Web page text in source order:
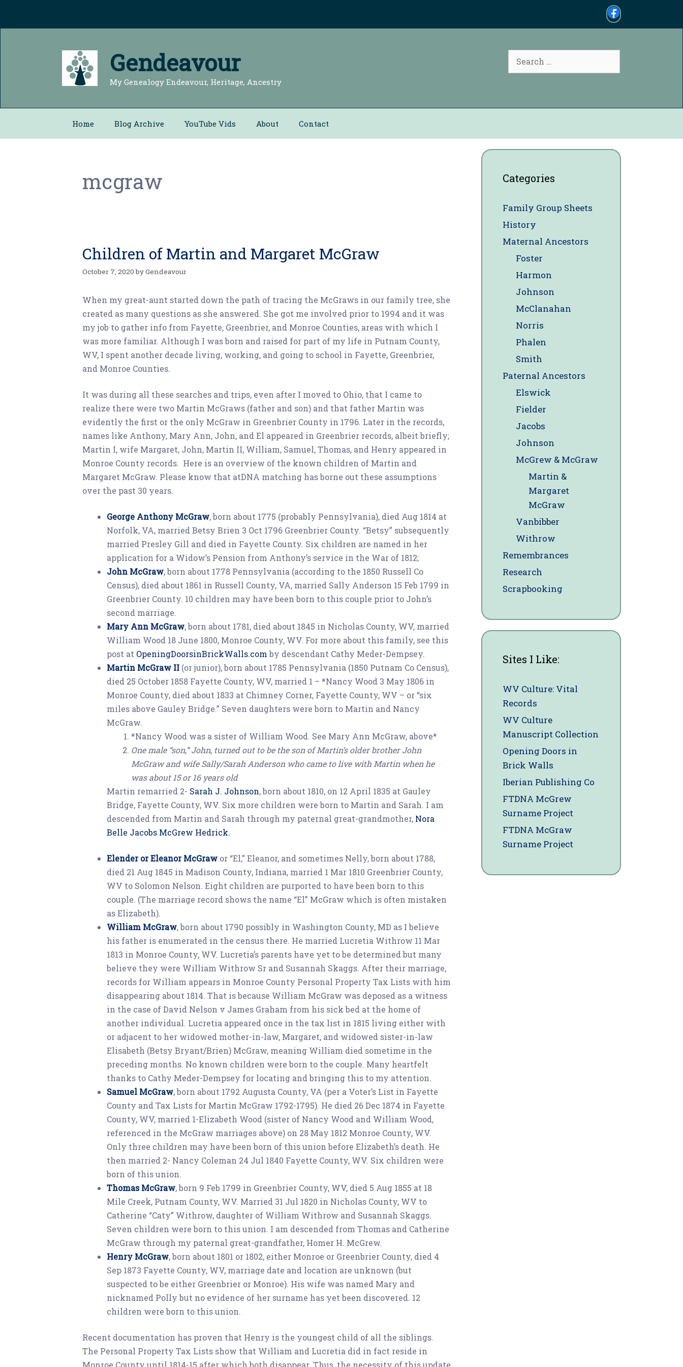
Search
Gendeavour
My Genealogy Endeavour, Heritage, Ancestry
Home Blog Archive YouTube Vids About Contact
mcgraw
Children of Martin and Margaret McGraw
October 7, 2020 byGendeavour
When my great-aunt started down the path of tracing the McGraws in our family tree, she
created as many questions as she answered. She got me involved prior to 1994 and it was
my job to gather info from Fayette, Greenbrier, and Monroe Counties, areas with which I
was more familiar. Although I was born and raised for part of my life in Putnam County,
WV, I spent another decade living, working, and going to school in Fayette, Greenbrier,
and Monroe Counties.
It was during all these searches and trips, even after I moved to Ohio, that I came to
realize there were two Martin McGraws (father and son) and that father Martin was
evidently the first or the only McGraw in Greenbrier County in 1796. Later in the records,
names like Anthony, Mary Ann, John, and El appeared in Greenbrier records, albeit briefly;
Martin I, wife Margaret, John, Martin II, William, Samuel, Thomas, and Henry appeared in
Monroe County records. Here is an overview of the known children of Martin and
Margaret McGraw. Please know that atDNA matching has borne out these assumptions
over the past 30 years.
George Anthony McGraw, born about 1775 (probably Pennsylvania), died Aug 1814 at
Norfolk, VA, married Betsy Brien 3 Oct 1796 Greenbrier County. “Betsy” subsequently
married Presley Gill and died in Fayette County. Six children are named in her
application for a Widow’s Pension from Anthony’s service in the War of 1812;
John McGraw, born about 1778 Pennsylvania (according to the 1850 Russell Co
Census), died about 1861 in Russell County, VA, married Sally Anderson 15 Feb 1799 in
Greenbrier County. 10 children may have been born to this couple prior to John’s
second marriage.
Mary Ann McGraw, born about 1781, died about 1845 in Nicholas County, WV, married
William Wood 18 June 1800, Monroe County, WV. For more about this family, see this
post at OpeningDoorsinBrickWalls.comby descendant Cathy Meder-Dempsey.
Martin McGraw II (or junior), born about 1785 Pennsylvania (1850 Putnam Co Census),
died 25 October 1858 Fayette County, WV, married 1 – *Nancy Wood 3 May 1806 in
Monroe County, died about 1833 at Chimney Corner, Fayette County, WV – or “six
miles above Gauley Bridge.” Seven daughters were born to Martin and Nancy
McGraw.
*Nancy Wood was a sister of William Wood. See Mary Ann McGraw, above*
One male “son,” John, turned out to be the son of Martin’s older brother John
McGraw and wife Sally/Sarah Anderson who came to live with Martin when he
was about 15 or 16 years old
Martin remarried 2- Sarah J. Johnson, born about 1810, on 12 April 1835 at Gauley
Bridge, Fayette County, WV. Six more children were born to Martin and Sarah. I am
descended from Martin and Sarah through my paternal great-grandmother, Nora
Belle Jacobs McGrew Hedrick.
Elender or Eleanor McGraw or “El,” Eleanor, and sometimes Nelly, born about 1788,
died 21 Aug 1845 in Madison County, Indiana, married 1 Mar 1810 Greenbrier County,
WV to Solomon Nelson. Eight children are purported to have been born to this
couple. (The marriage record shows the name “El” McGraw which is often mistaken
as Elizabeth).
William McGraw, born about 1790 possibly in Washington County, MD as I believe
his father is enumerated in the census there. He married Lucretia Withrow 11 Mar
1813 in Monroe County, WV. Lucretia’s parents have yet to be determined but many
believe they were William Withrow Sr and Susannah Skaggs. After their marriage,
records for William appears in Monroe County Personal Property Tax Lists with him
disappearing about 1814. That is because William McGraw was deposed as a witness
in the case of David Nelson v James Graham from his sick bed at the home of
another individual. Lucretia appeared once in the tax list in 1815 living either with
or adjacent to her widowed mother-in-law, Margaret, and widowed sister-in-law
Elisabeth (Betsy Bryant/Brien) McGraw, meaning William died sometime in the
preceding months. No known children were born to the couple. Many heartfelt
thanks to Cathy Meder-Dempsey for locating and bringing this to my attention.
Samuel McGraw, born about 1792 Augusta County, VA (per a Voter’s List in Fayette
County and Tax Lists for Martin McGraw 1792-1795). He died 26 Dec 1874 in Fayette
County, WV, married 1-Elizabeth Wood (sister of Nancy Wood and William Wood,
referenced in the McGraw marriages above) on 28 May 1812 Monroe County, WV.
Only three children may have been born of this union before Elizabeth’s death. He
then married 2- Nancy Coleman 24 Jul 1840 Fayette County, WV. Six children were
born of this union.
Thomas McGraw, born 9 Feb 1799 in Greenbrier County, WV, died 5 Aug 1855 at 18
Mile Creek, Putnam County, WV. Married 31 Jul 1820 in Nicholas County, WV to
Catherine “Caty” Withrow, daughter of William Withrow and Susannah Skaggs.
Seven children were born to this union. I am descended from Thomas and Catherine
McGraw through my paternal great-grandfather, Homer H. McGrew.
Henry McGraw, born about 1801 or 1802, either Monroe or Greenbrier County, died 4
Sep 1873 Fayette County, WV, marriage date and location are unknown (but
suspected to be either Greenbrier or Monroe). His wife was named Mary and
nicknamed Polly but no evidence of her surname has yet been discovered. 12
children were born to this union.
Recent documentation has proven that Henry is the youngest child of all the siblings.
The Personal Property Tax Lists show that William and Lucretia did in fact reside in
Monroe County until 1814-15 after which both disappear. Thus, the necessity of this update
Categories
Family Group Sheets
History
Maternal Ancestors
Foster
Harmon
Johnson
McClanahan
Norris
Phalen
Smith
Paternal Ancestors
Elswick
Fielder
Jacobs
Johnson
McGrew & McGraw
Martin &
Margaret
McGraw
Vanbibber
Withrow
Remembrances
Research
Scrapbooking
Sites I Like:
WV Culture: Vital
Records
WV Culture
Manuscript Collection
Opening Doors in
Brick Walls
Iberian Publishing Co
FTDNA McGrew
Surname Project
FTDNA McGraw
Surname Project